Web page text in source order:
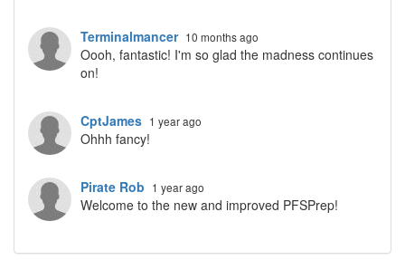
Terminalmancer 10 months ago
Oooh, fantastic! I'm so glad the madness continues
on!
CptJames 1 year ago
Ohhh fancy!
Pirate Rob 1 year ago
Welcome to the new and improved PFSPrep!